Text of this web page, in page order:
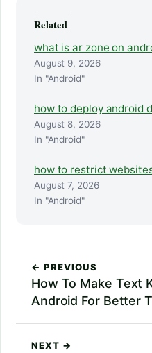
Related
what is ar zone on
August 9, 2026
In "Android"
how to deploy android
August 8, 2026
In "Android"
how to restrict
August 7, 2026
In "Android"
← PREVIOUS
How To Make Text
Android For Better
NEXT →